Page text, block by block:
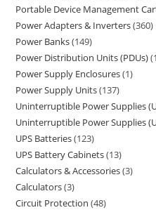
Portable Device Management
Power Adapters & Inverters 360
Power Banks 149
Power Distribution Units (PDUs)
Power Supply Enclosures 1
Power Supply Units 137
Uninterruptible Power Supplies
Uninterruptible Power Supplies
UPS Batteries 123
UPS Battery Cabinets 13
Calculators & Accessories 3
Calculators 3
Circuit Protection 48